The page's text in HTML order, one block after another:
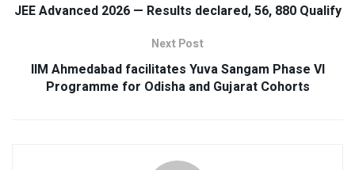
JEE Advanced 2026 — Results declared, 56, 880 Qualify
Next Post
IIM Ahmedabad facilitates Yuva Sangam Phase VI
Programme for Odisha and Gujarat Cohorts